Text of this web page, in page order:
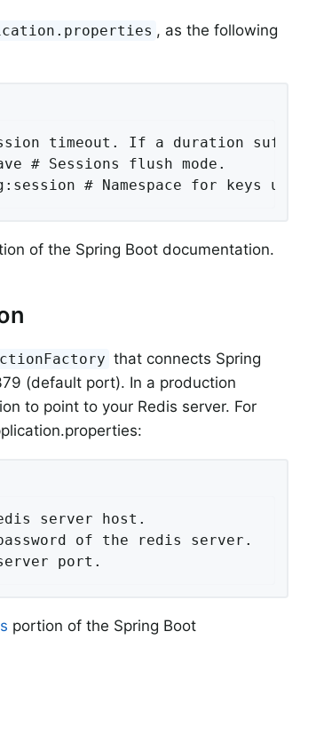
, as the following
timeout. If a duration
# Sessions flush mode.
# Namespace for keys
of the Spring Boot documentation.
that connects Spring
(default port). In a production
to point to your Redis server. For
server host.
of the redis server.
port.
portion of the Spring Boot